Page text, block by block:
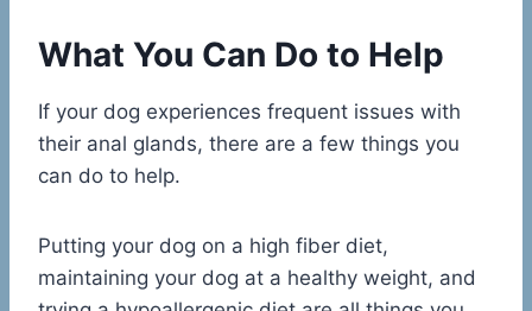
What You Can Do to Help
If your dog experiences frequent issues with
their anal glands, there are a few things you
can do to help.
Putting your dog on a high fiber diet,
maintaining your dog at a healthy weight, and